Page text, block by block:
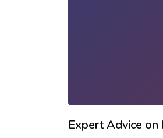
Expert Advice on